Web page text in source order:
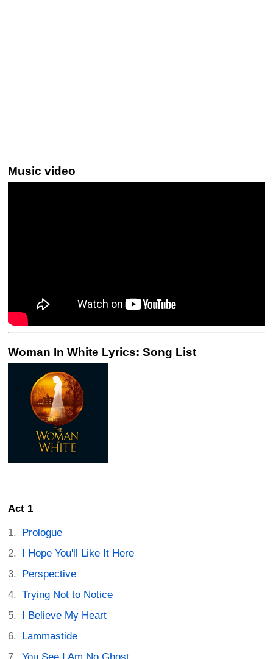
Music video
Woman In White Lyrics: Song List
Act 1
Prologue
I Hope You'll Like It Here
Perspective
Trying Not to Notice
I Believe My Heart
Lammastide